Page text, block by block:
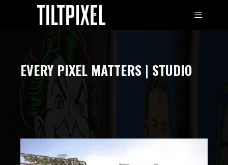
EVERY PIXEL MATTERS | STUDIO